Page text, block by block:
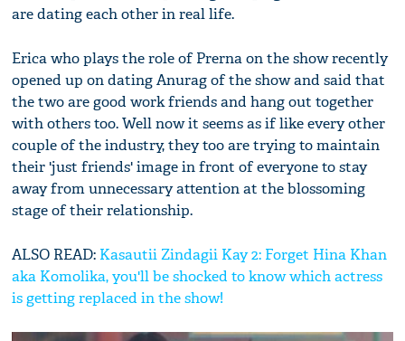
are dating each other in real life.
Erica who plays the role of Prerna on the show recently
opened up on dating Anurag of the show and said that
the two are good work friends and hang out together
with others too. Well now it seems as if like every other
couple of the industry, they too are trying to maintain
their 'just friends' image in front of everyone to stay
away from unnecessary attention at the blossoming
stage of their relationship.
ALSO READ: Kasautii Zindagii Kay 2: Forget Hina Khan
aka Komolika, you'll be shocked to know which actress
is getting replaced in the show!